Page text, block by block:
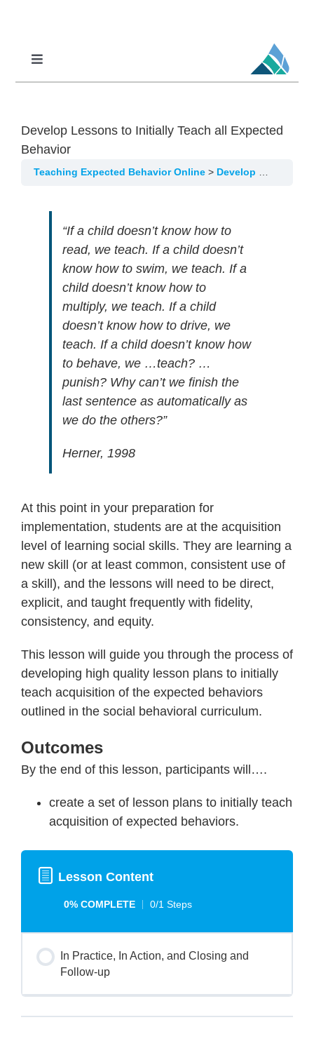
Toggle
Navigation
Professional Learning
DCI-MTSS
SPED
MoEdu-SAIL
Develop Lessons to Initially Teach all Expected
Behavior
Teaching Expected Behavior Online Develop Lessons to Initially Teach all Expected Behavior
“If a child doesn’t know how to
read, we teach. If a child doesn’t
know how to swim, we teach. If a
child doesn’t know how to
multiply, we teach. If a child
doesn’t know how to drive, we
teach. If a child doesn’t know how
to behave, we …teach? …
punish? Why can’t we finish the
last sentence as automatically as
we do the others?”
Herner, 1998
At this point in your preparation for
implementation, students are at the acquisition
level of learning social skills. They are learning a
new skill (or at least common, consistent use of
a skill), and the lessons will need to be direct,
explicit, and taught frequently with fidelity,
consistency, and equity.
This lesson will guide you through the process of
developing high quality lesson plans to initially
teach acquisition of the expected behaviors
outlined in the social behavioral curriculum.
Outcomes
By the end of this lesson, participants will….
create a set of lesson plans to initially teach
acquisition of expected behaviors.
Lesson Content
0% COMPLETE 0/1 Steps
In Practice, In Action, and Closing and
Follow-up